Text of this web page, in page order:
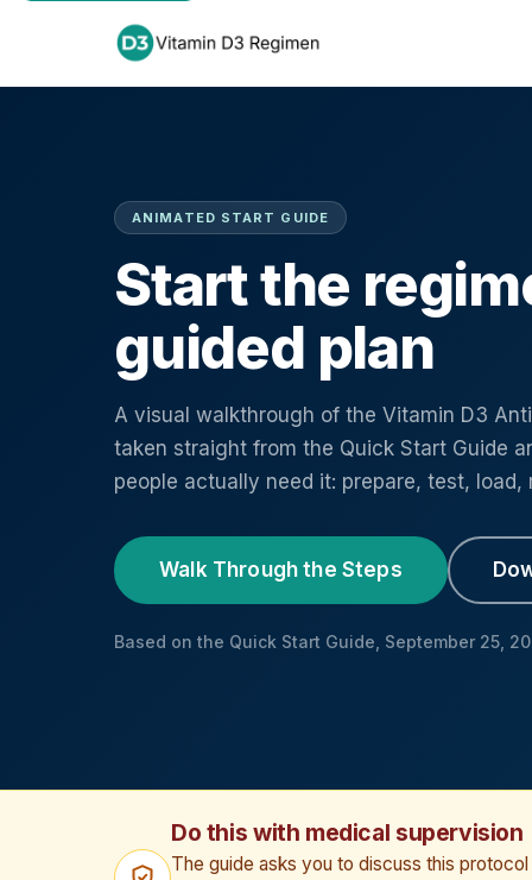
ANIMATED START GUIDE
Start the
guided plan
A visual walkthrough of the Vitamin D3
taken straight from the Quick Start Guide
people actually need it: prepare, test, load,
Walk Through the Steps
Based on the Quick Start Guide, September 25,
Do this with medical supervision
The guide asks you to discuss this